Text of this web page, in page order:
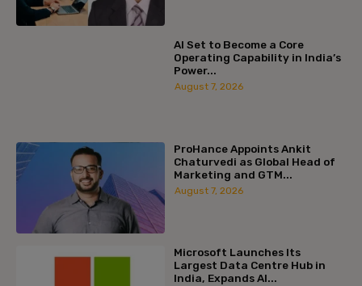
AI Set to Become a Core
Operating Capability in India’s
Power...
August 7, 2026
ProHance Appoints Ankit
Chaturvedi as Global Head of
Marketing and GTM...
August 7, 2026
Microsoft Launches Its
Largest Data Centre Hub in
India, Expands AI...